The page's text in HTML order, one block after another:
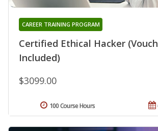
Certified Ethical Hacker
Included)
CAREER TRAINING PROGRAM
$3099.00
100 Course Hours